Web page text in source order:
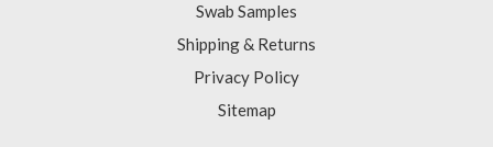
Swab Samples
Shipping & Returns
Privacy Policy
Sitemap